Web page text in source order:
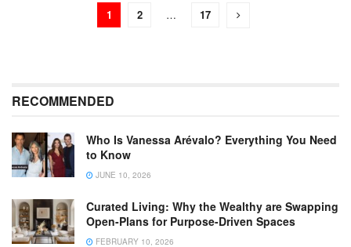
1 2 … 17
RECOMMENDED
Who Is Vanessa Arévalo? Everything You Need
to Know
JUNE 10, 2026
Curated Living: Why the Wealthy are Swapping
Open-Plans for Purpose-Driven Spaces
FEBRUARY 10, 2026